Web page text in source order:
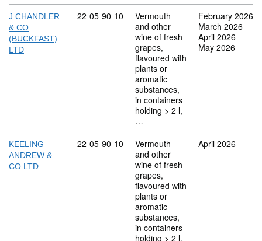
J CHANDLER
& CO
(BUCKFAST)
LTD
Commodity code: 22 05 90 10
22 05 90 10
Vermouth
and other
wine of fresh
grapes,
flavoured with
plants or
aromatic
substances,
in containers
holding > 2 l,
…
February 2026
March 2026
April 2026
May 2026
KEELING
ANDREW &
CO LTD
Commodity code: 22 05 90 10
22 05 90 10
Vermouth
and other
wine of fresh
grapes,
flavoured with
plants or
aromatic
substances,
in containers
holding > 2 l,
April 2026